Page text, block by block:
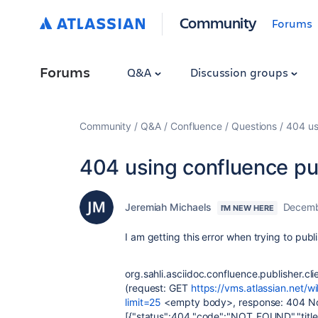
Community Forums
Forums Q&A Discussion groups
Community Q&A Confluence Questions 404
404 using confluence
Jeremiah Michaels I'M NEW HERE
I am getting this error when trying to
(request: GET https://vms.atlassian.net/
limit=25 <empty body>, response: 404